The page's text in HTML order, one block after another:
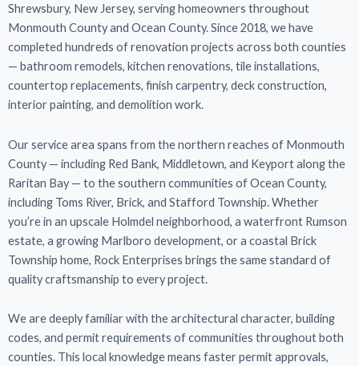
Shrewsbury, New Jersey, serving homeowners throughout
Monmouth County and Ocean County. Since 2018, we have
completed hundreds of renovation projects across both counties
— bathroom remodels, kitchen renovations, tile installations,
countertop replacements, finish carpentry, deck construction,
interior painting, and demolition work.
Our service area spans from the northern reaches of Monmouth
County — including Red Bank, Middletown, and Keyport along the
Raritan Bay — to the southern communities of Ocean County,
including Toms River, Brick, and Stafford Township. Whether
you’re in an upscale Holmdel neighborhood, a waterfront Rumson
estate, a growing Marlboro development, or a coastal Brick
Township home, Rock Enterprises brings the same standard of
quality craftsmanship to every project.
We are deeply familiar with the architectural character, building
codes, and permit requirements of communities throughout both
counties. This local knowledge means faster permit approvals,